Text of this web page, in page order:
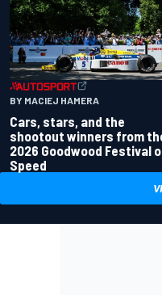
BY MACIEJ HAMERA
Cars, stars, and the
shootout winners from
2026 Goodwood Festival
Speed